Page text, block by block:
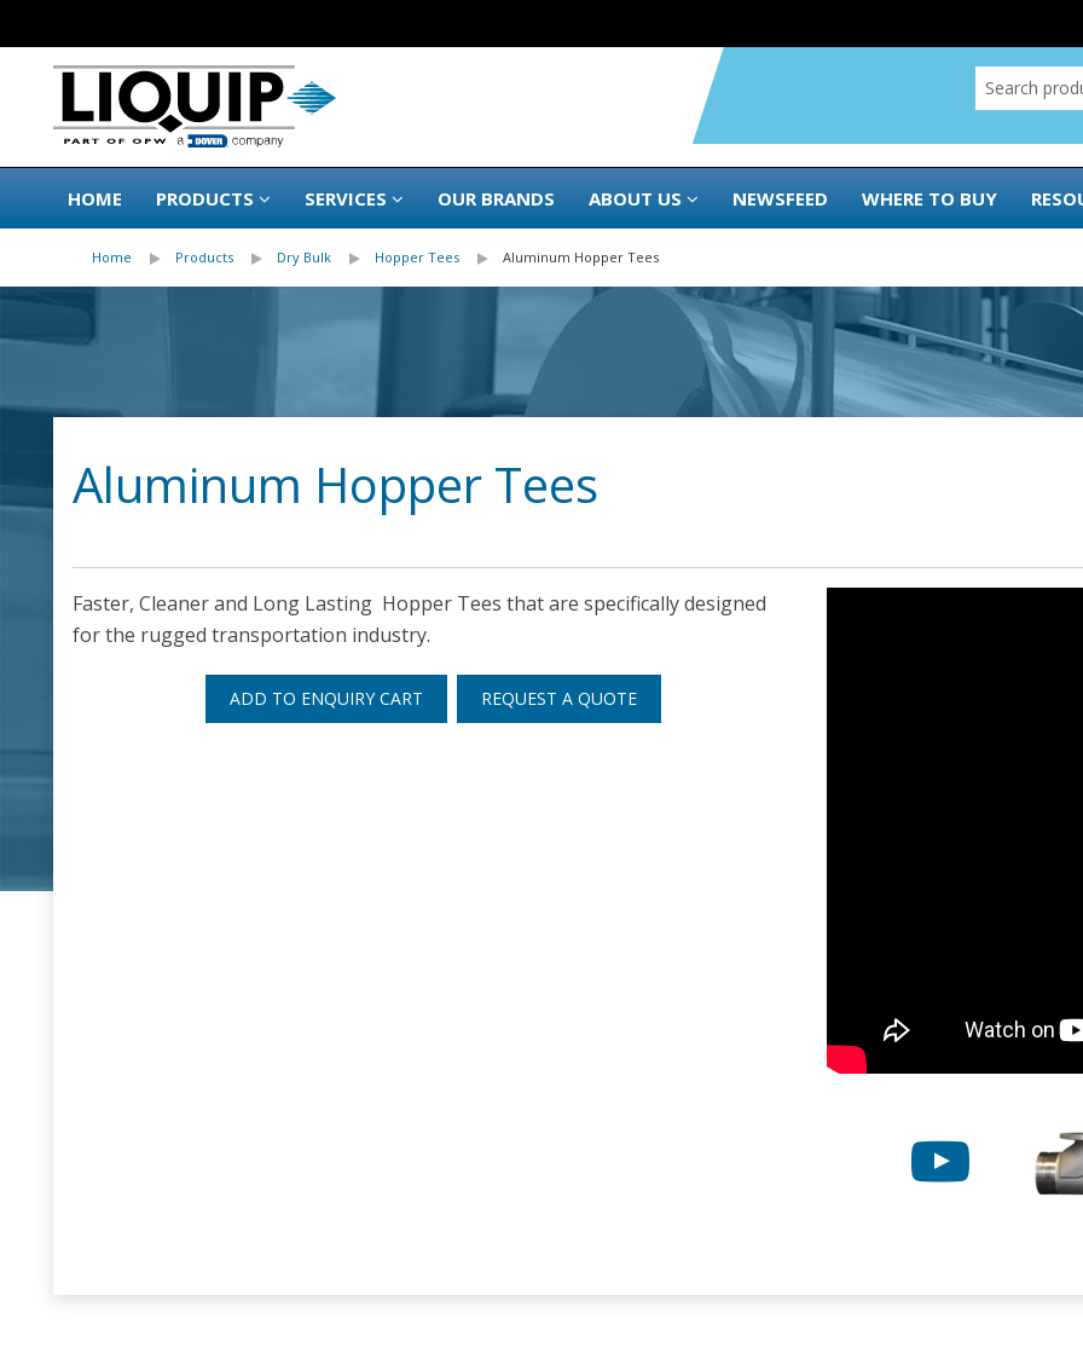
HOME PRODUCTS SERVICES OUR BRANDS ABOUT US NEWSFEED WHERE TO BUY
Home Products Dry Bulk Hopper Tees Aluminum Hopper Tees
Aluminum Hopper Tees
Faster, Cleaner and Long Lasting Hopper Tees that are specifically designed
for the rugged transportation industry.
ADD TO ENQUIRY CART REQUEST A QUOTE